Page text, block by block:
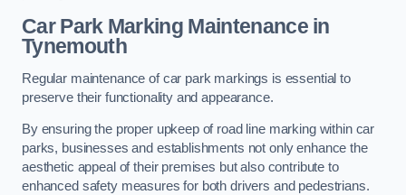
Car Park Marking Maintenance in
Tynemouth
Regular maintenance of car park markings is essential to
preserve their functionality and appearance.
By ensuring the proper upkeep of road line marking within car
parks, businesses and establishments not only enhance the
aesthetic appeal of their premises but also contribute to
enhanced safety measures for both drivers and pedestrians.